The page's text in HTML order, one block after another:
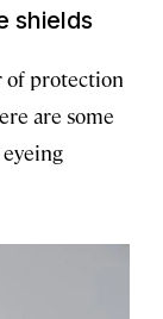
shields
of protection
are some